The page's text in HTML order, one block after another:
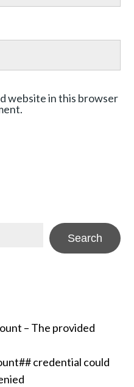
website in this browser
Search
– The provided
credential could